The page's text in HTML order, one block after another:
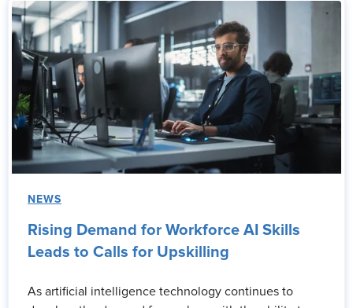
NEWS
Rising Demand for Workforce AI Skills
Leads to Calls for Upskilling
As artificial intelligence technology continues to